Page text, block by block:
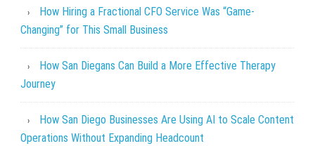
How Hiring a Fractional CFO Service Was “Game-
Changing” for This Small Business
How San Diegans Can Build a More Effective Therapy
Journey
How San Diego Businesses Are Using AI to Scale Content
Operations Without Expanding Headcount